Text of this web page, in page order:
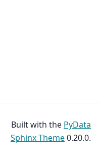
Built with the PyData
Sphinx Theme0.20.0.